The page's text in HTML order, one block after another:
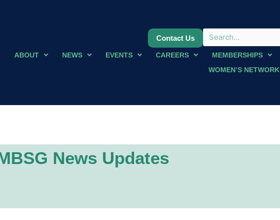
Contact Us
ABOUT NEWS EVENTS CAREERS MEMBERSHIPS
WOMEN’S NETWORK
News Updates